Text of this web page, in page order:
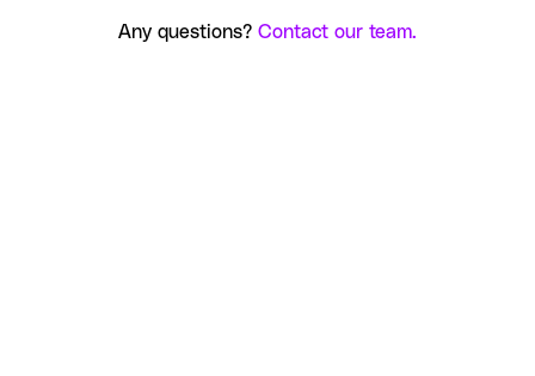
Any questions? Contact our team.